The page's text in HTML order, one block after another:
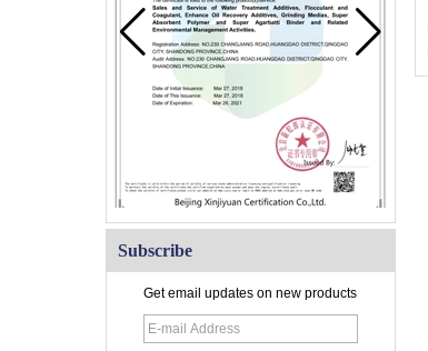
Subscribe
Get email updates on new products